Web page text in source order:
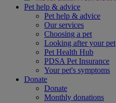
Pet help & advice
Pet help & advice
Our services
Choosing a pet
Looking after your pet
Pet Health Hub
PDSA Pet Insurance
Your pet's symptoms
Donate
Donate
Monthly donations